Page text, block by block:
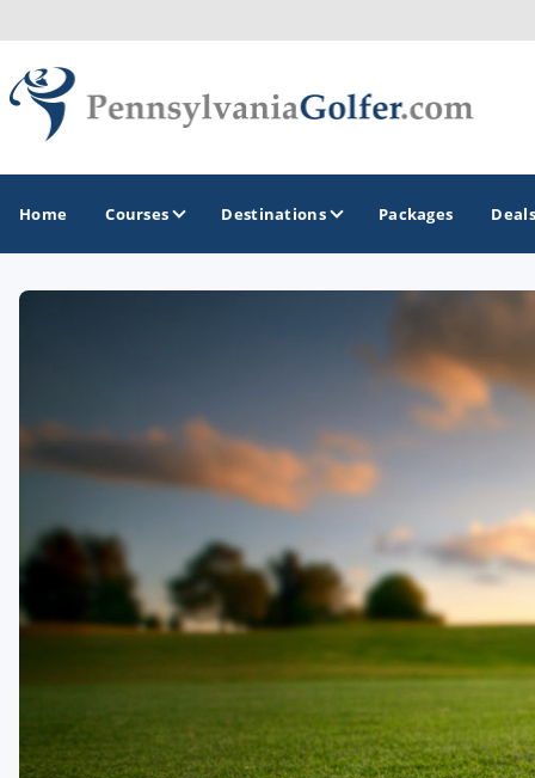
Home Courses Destinations
Gettysburg
Laurel Highlands
Pittsburgh
Packages Deals